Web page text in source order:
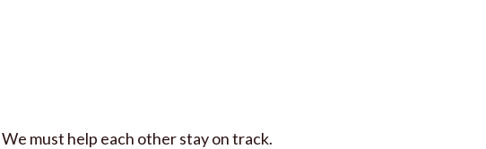
must help each other stay on track.